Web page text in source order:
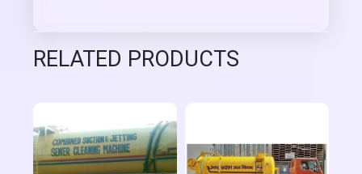
RELATED PRODUCTS